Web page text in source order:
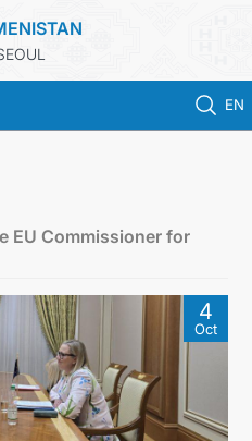
EN
업무
OF CITIZENS
메니스탄
EU Commissioner for
4
Oct